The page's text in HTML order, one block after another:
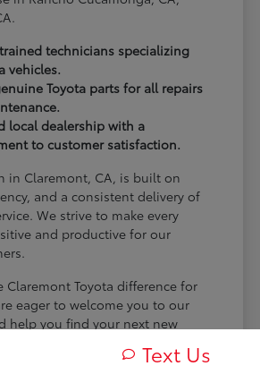
technicians specializing
vehicles.
Toyota parts for all repairs
local dealership with a
to customer satisfaction.
in Claremont, CA, is built on
and a consistent delivery of
We strive to make every
and productive for our
Claremont Toyota difference for
eager to welcome you to our
help you find your next new
Text Us